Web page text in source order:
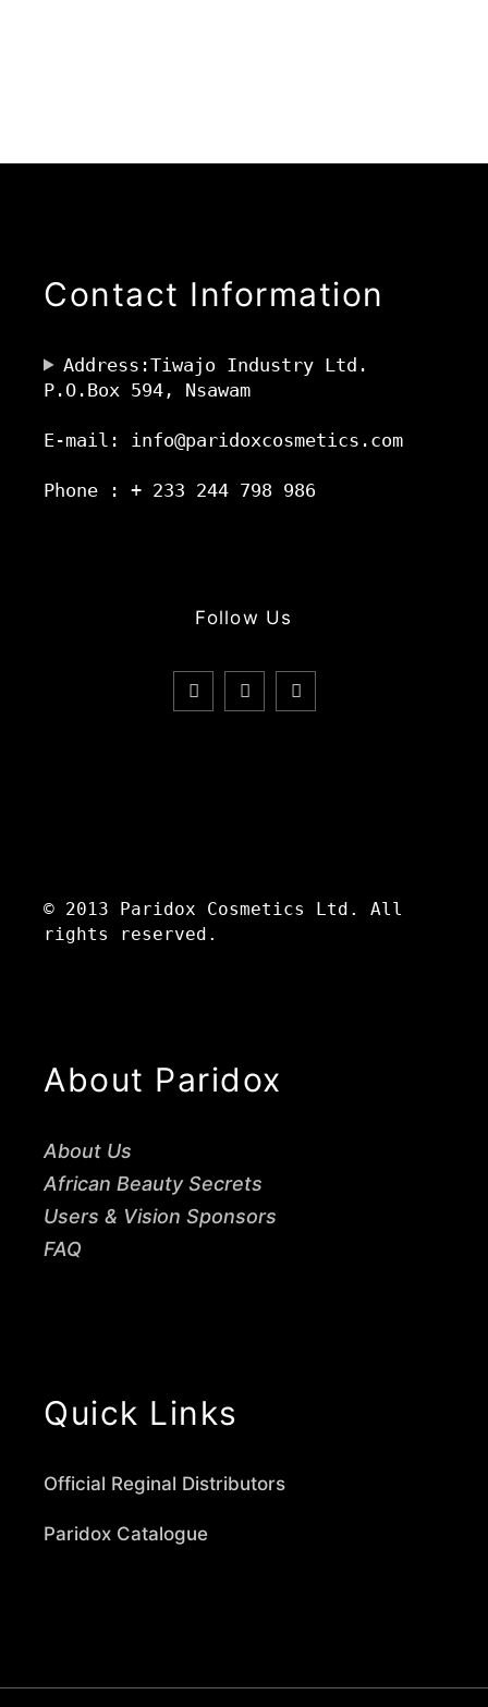
Contact Information
Address:Tiwajo Industry Ltd.
P.O.Box 594, Nsawam
E-mail: info@paridoxcosmetics.com
Phone : + 233 244 798 986
Follow Us
© 2013 Paridox Cosmetics Ltd. All
rights reserved.
About Paridox
About Us
African Beauty Secrets
Users & Vision Sponsors
FAQ
Quick Links
Official Reginal Distributors
Paridox Catalogue